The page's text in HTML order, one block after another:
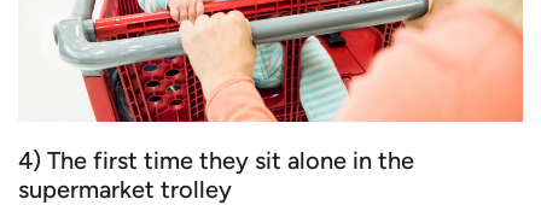
4) The first time they sit alone in the
supermarket trolley